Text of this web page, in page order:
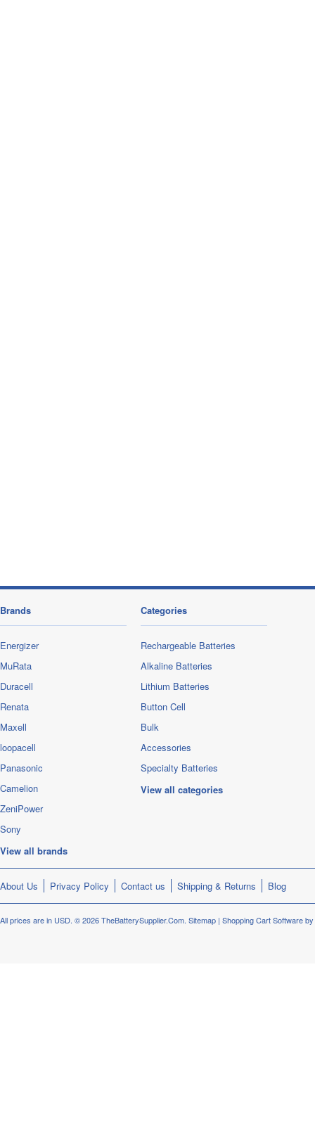
Brands
Energizer
MuRata
Duracell
Renata
Maxell
loopacell
Panasonic
Camelion
ZeniPower
Sony
View all brands
Categories
Rechargeable Batteries
Alkaline Batteries
Lithium Batteries
Button Cell
Bulk
Accessories
Specialty Batteries
View all categories
About Us Privacy Policy Contact us Shipping & Returns Blog
All prices are in USD. © 2026 TheBatterySupplier.Com. Sitemap | Shopping Cart Software